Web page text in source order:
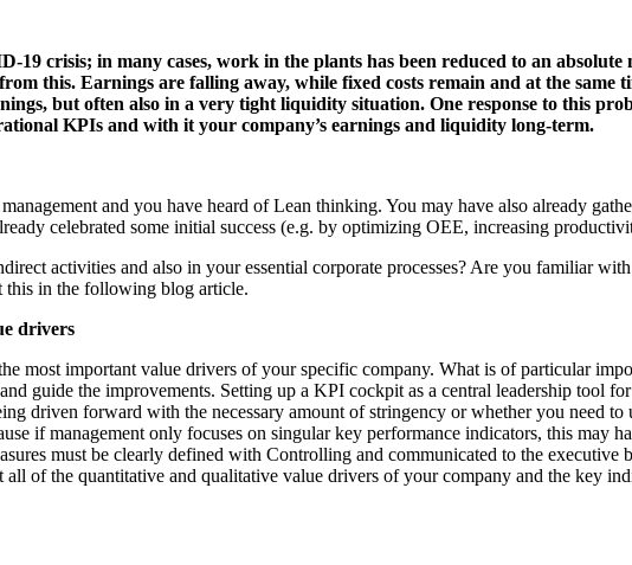
19 crisis; in many cases, work in the plants has been reduced to an
this. Earnings are falling away, while fixed costs remain and at the same
but often also in a very tight liquidity situation. One response to this
KPIs and with it your company’s earnings and liquidity long-term.
and you have heard of Lean thinking. You may have also already
celebrated some initial success (e.g. by optimizing OEE, increasing
activities and also in your essential corporate processes? Are you familiar
this in the following blog article.
drivers
most important value drivers of your specific company. What is of particular
guide the improvements. Setting up a KPI cockpit as a central leadership tool
driven forward with the necessary amount of stringency or whether you need
if management only focuses on singular key performance indicators, this may
must be clearly defined with Controlling and communicated to the executive
of the quantitative and qualitative value drivers of your company and the key